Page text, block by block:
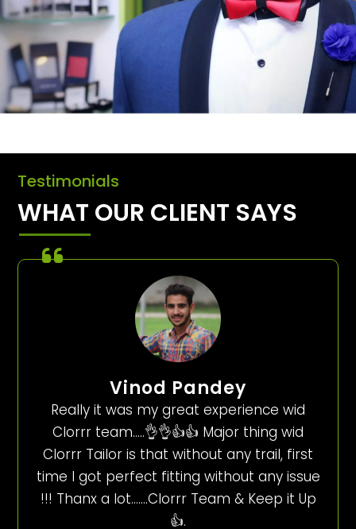
Testimonials
WHAT OUR CLIENT SAYS
Vinod Pandey
Really it was my great experience wid
Clorrr team…..👌👌👍👍 Major thing wid
Clorrr Tailor is that without any trail, first
time I got perfect fitting without any issue
!!! Thanx a lot…….Clorrr Team & Keep it Up
👍.